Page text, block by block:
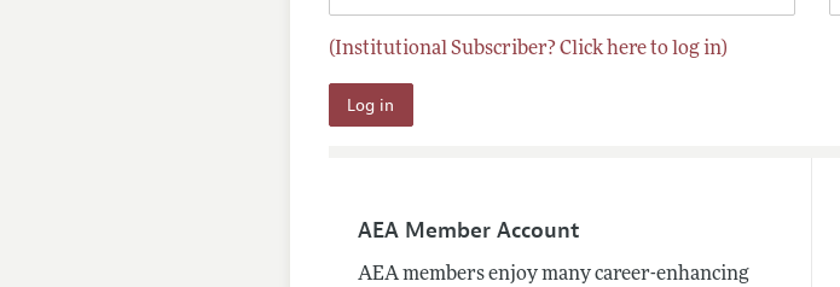
(Institutional Subscriber? Click here to log in)
AEA Member Account
AEA members enjoy many career-enhancing